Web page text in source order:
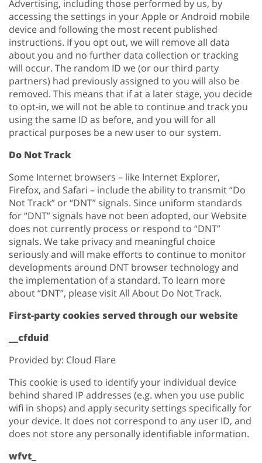
Advertising, including those performed by us, by
accessing the settings in your Apple or Android mobile
device and following the most recent published
instructions. If you opt out, we will remove all data
about you and no further data collection or tracking
will occur. The random ID we (or our third party
partners) had previously assigned to you will also be
removed. This means that if at a later stage, you decide
to opt-in, we will not be able to continue and track you
using the same ID as before, and you will for all
practical purposes be a new user to our system.
Do Not Track
Some Internet browsers – like Internet Explorer,
Firefox, and Safari – include the ability to transmit “Do
Not Track” or “DNT” signals. Since uniform standards
for “DNT” signals have not been adopted, our Website
does not currently process or respond to “DNT”
signals. We take privacy and meaningful choice
seriously and will make efforts to continue to monitor
developments around DNT browser technology and
the implementation of a standard. To learn more
about “DNT”, please visit All About Do Not Track.
First-party cookies served through our website
__cfduid
Provided by: Cloud Flare
This cookie is used to identify your individual device
behind shared IP addresses (e.g. when you use public
wifi in shops) and apply security settings specifically for
your device. It does not correspond to any user ID, and
does not store any personally identifiable information.
wfvt_